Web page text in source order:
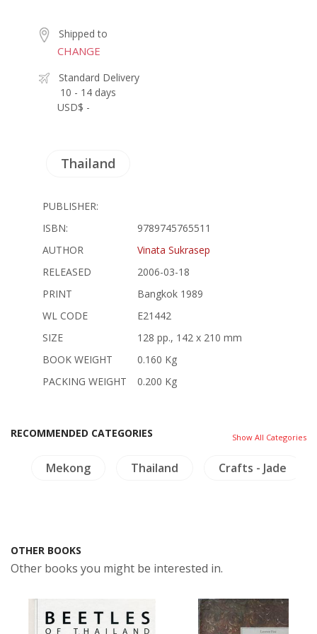
Shipped to
CHANGE
Standard Delivery
10 - 14 days
USD$ -
Thailand
PUBLISHER:
ISBN:
9789745765511
AUTHOR
Vinata Sukrasep
RELEASED
2006-03-18
PRINT
Bangkok 1989
WL CODE
E21442
SIZE
128 pp., 142 x 210 mm
BOOK WEIGHT
0.160 Kg
PACKING WEIGHT
0.200 Kg
RECOMMENDED CATEGORIES Show All Categories
Mekong Thailand Crafts - Jade
OTHER BOOKS
Other books you might be interested in.